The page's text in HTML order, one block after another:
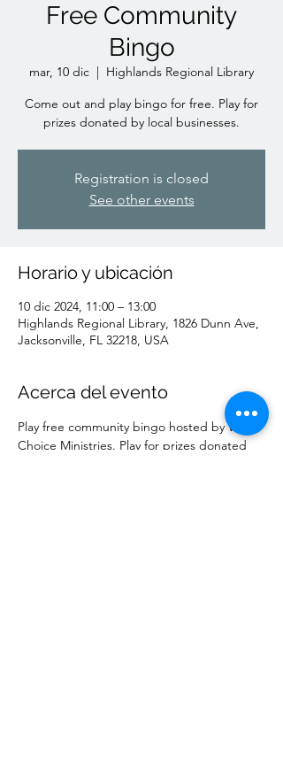
Free Community
Bingo
mar, 10 dic
  |
Highlands Regional Library
Come out and play bingo for free. Play for
prizes donated by local businesses.
Registration is closed
See other events
Horario y ubicación
10 dic 2024, 11:00 – 13:00
Highlands Regional Library, 1826 Dunn Ave,
Jacksonville, FL 32218, USA
Acerca del evento
Play free community bingo hosted by Wise
Choice Ministries. Play for prizes donated